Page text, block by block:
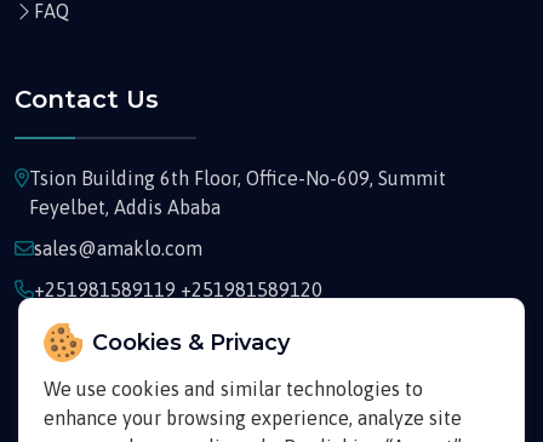
Cookies & Privacy
We use cookies and similar technologies to
enhance your browsing experience, analyze site
FAQ
Contact Us
Tsion Building 6th Floor, Office-No-609, Summit
Feyelbet, Addis Ababa
sales@amaklo.com
+251981589119 +251981589120